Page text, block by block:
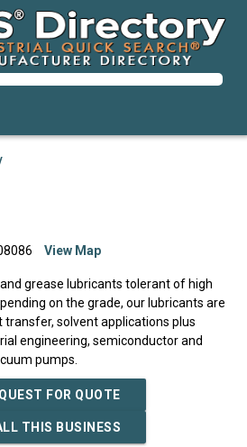
View Map
grease lubricants tolerant of high
on the grade, our lubricants are
solvent applications plus
engineering, semiconductor and
pumps.
FOR QUOTE
THIS BUSINESS